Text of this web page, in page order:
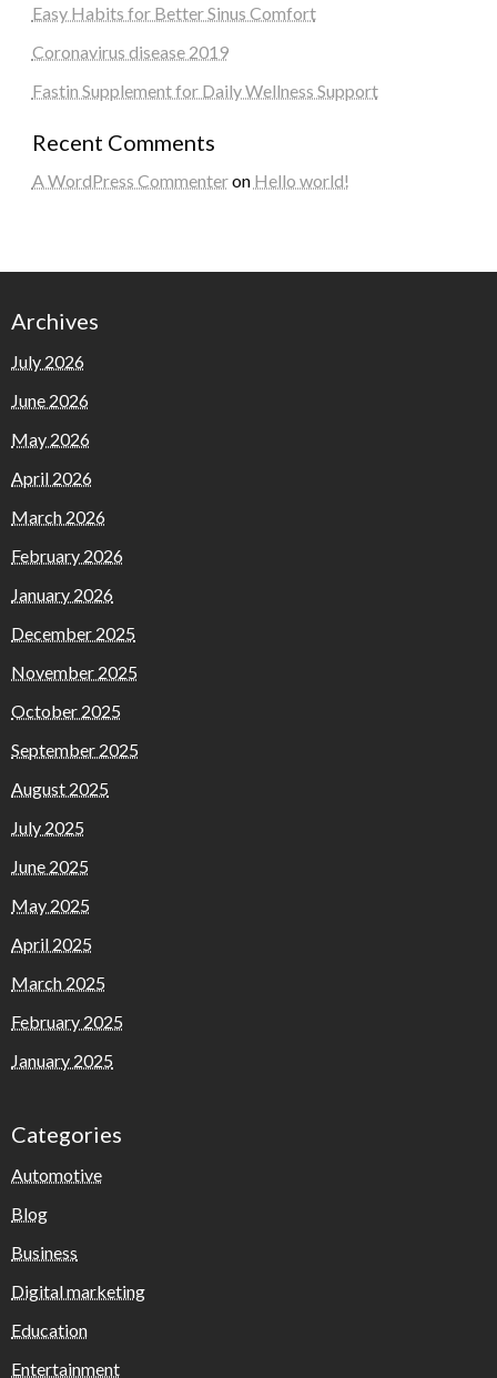
Easy Habits for Better Sinus Comfort
Coronavirus disease 2019
Fastin Supplement for Daily Wellness Support
Recent Comments
A WordPress Commenteron Hello world!
Archives
July 2026
June 2026
May 2026
April 2026
March 2026
February 2026
January 2026
December 2025
November 2025
October 2025
September 2025
August 2025
July 2025
June 2025
May 2025
April 2025
March 2025
February 2025
January 2025
Categories
Automotive
Blog
Business
Digital marketing
Education
Entertainment